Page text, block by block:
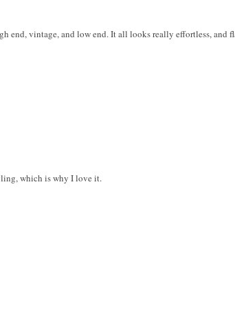
end, vintage, and low end. It all looks really effortless, and
which is why I love it.